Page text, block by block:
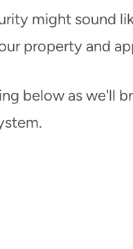
might sound
property and
below as we'll